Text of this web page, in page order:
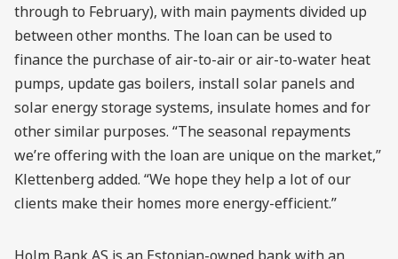
through to February), with main payments divided up
between other months. The loan can be used to
finance the purchase of air-to-air or air-to-water heat
pumps, update gas boilers, install solar panels and
solar energy storage systems, insulate homes and for
other similar purposes. “The seasonal repayments
we’re offering with the loan are unique on the market,”
Klettenberg added. “We hope they help a lot of our
clients make their homes more energy-efficient.”
Holm Bank AS is an Estonian-owned bank with an